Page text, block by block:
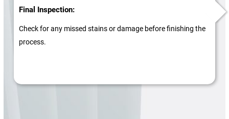
Final Inspection:
Check for any missed stains or damage before finishing the
process.